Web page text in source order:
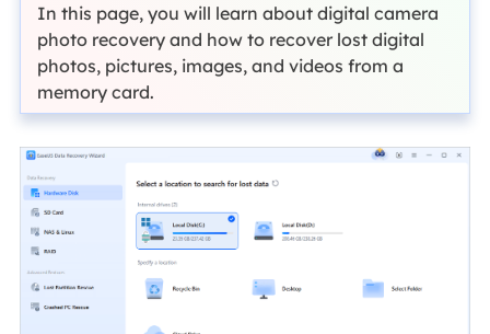
In this page, you will learn about digital camera
photo recovery and how to recover lost digital
photos, pictures, images, and videos from a
memory card.